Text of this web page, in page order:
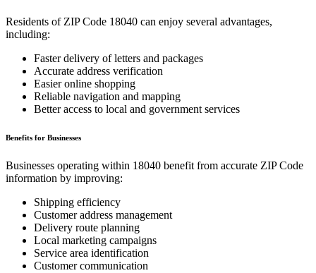
Residents of ZIP Code 18040 can enjoy several advantages,
including:
Faster delivery of letters and packages
Accurate address verification
Easier online shopping
Reliable navigation and mapping
Better access to local and government services
Benefits for Businesses
Businesses operating within 18040 benefit from accurate ZIP Code
information by improving:
Shipping efficiency
Customer address management
Delivery route planning
Local marketing campaigns
Service area identification
Customer communication